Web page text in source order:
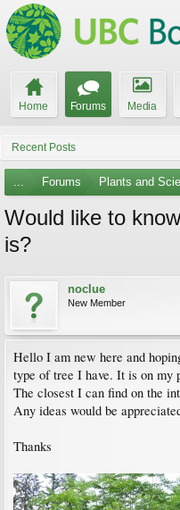
Home Forums Media
Recent Posts
... Forums Plants and
Would like to
is?
noclue
New Member
Hello I am new here and
type of tree I have. It is on my
The closest I can find on the
Any ideas would be
Thanks